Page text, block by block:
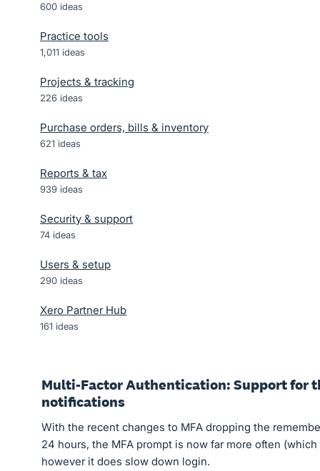
600 ideas
Practice tools
1,011 ideas
Projects & tracking
226 ideas
Purchase orders, bills & inventory
621 ideas
Reports & tax
939 ideas
Security & support
74 ideas
Users & setup
290 ideas
Xero Partner Hub
161 ideas
Multi-Factor Authentication: Support for
notifications
With the recent changes to MFA dropping the
24 hours, the MFA prompt is now far more often
however it does slow down login.